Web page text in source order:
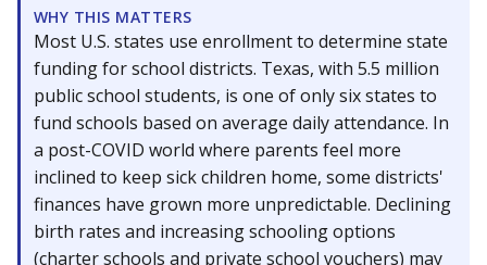
WHY THIS MATTERS
Most U.S. states use enrollment to determine state
funding for school districts. Texas, with 5.5 million
public school students, is one of only six states to
fund schools based on average daily attendance. In
a post-COVID world where parents feel more
inclined to keep sick children home, some districts'
finances have grown more unpredictable. Declining
birth rates and increasing schooling options
(charter schools and private school vouchers) may